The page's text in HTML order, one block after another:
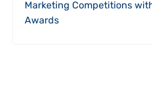
Marketing Competitions
Awards